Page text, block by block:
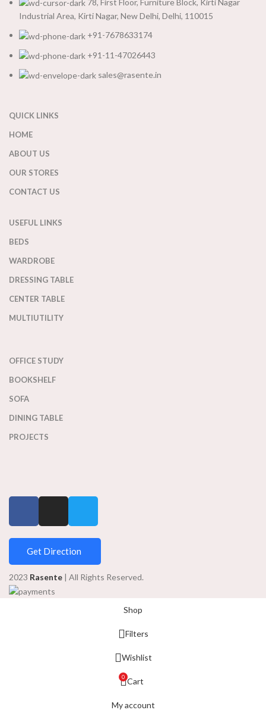
Industrial Area, Kirti Nagar, New Delhi, Delhi, 110015
+91-7678633174
+91-11-47026443
sales@rasente.in
QUICK LINKS
HOME
ABOUT US
OUR STORES
CONTACT US
USEFUL LINKS
BEDS
WARDROBE
DRESSING TABLE
CENTER TABLE
MULTIUTILITY
OFFICE STUDY
BOOKSHELF
SOFA
DINING TABLE
PROJECTS
Get Direction
2023 Rasente | All Rights Reserved.
Shop
Filters
Wishlist
0 Cart
My account